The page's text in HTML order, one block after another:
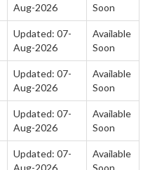
Aug-2026
Soon
Updated: 07-
Aug-2026
Available
Soon
Updated: 07-
Aug-2026
Available
Soon
Updated: 07-
Aug-2026
Available
Soon
Updated: 07-
Aug-2026
Available
Soon